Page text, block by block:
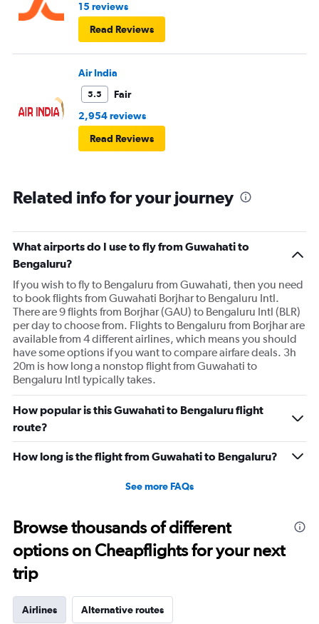
15 reviews
Read Reviews
Air India
5.5
Fair
2,954 reviews
Read Reviews
Related info for your journey
What airports do I use to fly from Guwahati to
Bengaluru?
If you wish to fly to Bengaluru from Guwahati, then you need
to book flights from Guwahati Borjhar to Bengaluru Intl.
There are 9 flights from Borjhar (GAU) to Bengaluru Intl (BLR)
per day to choose from. Flights to Bengaluru from Borjhar are
available from 4 different airlines, which means you should
have some options if you want to compare airfare deals. 3h
20m is how long a nonstop flight from Guwahati to
Bengaluru Intl typically takes.
How popular is this Guwahati to Bengaluru flight
route?
How long is the flight from Guwahati to Bengaluru?
See more FAQs
Browse thousands of different
options on Cheapflights for your next
trip
Airlines Alternative routes